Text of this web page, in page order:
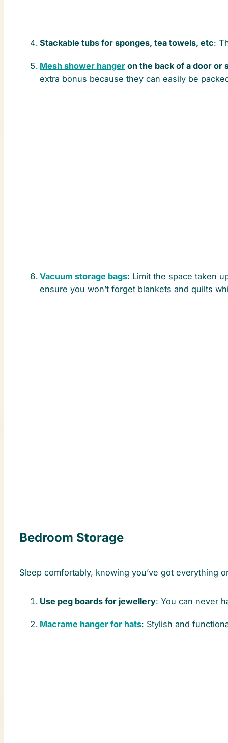
Stackable tubs for sponges, tea towels, etc:
Mesh shower hanger on the back of a door or
extra bonus because they can easily be
Vacuum storage bags: Limit the space taken
ensure you won’t forget blankets and quilts
Bedroom Storage
Sleep comfortably, knowing you’ve got everything
Use peg boards for jewellery: You can never
Macrame hanger for hats: Stylish and